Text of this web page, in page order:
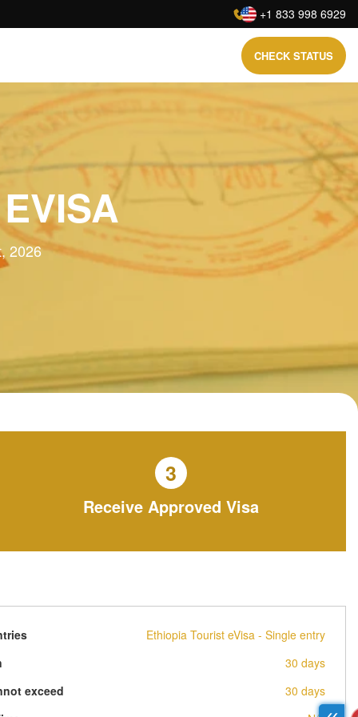
: +1 833 998 6929
CHECK STATUS
2026
3
Receive Approved Visa
Ethiopia Tourist eVisa - Single entry
30 days
exceed
30 days